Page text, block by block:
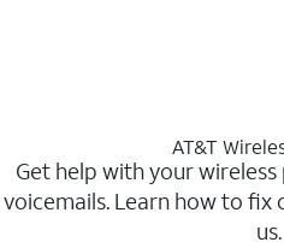
AT&T
Get help with your wireless
voicemails. Learn how to
us.